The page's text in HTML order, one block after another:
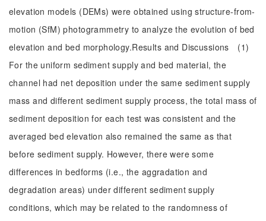
elevation models (DEMs) were obtained using structure-from-
motion (SfM) photogrammetry to analyze the evolution of bed
elevation and bed morphology.Results and Discussions (1)
For the uniform sediment supply and bed material, the
channel had net deposition under the same sediment supply
mass and different sediment supply process, the total mass of
sediment deposition for each test was consistent and the
averaged bed elevation also remained the same as that
before sediment supply. However, there were some
differences in bedforms (i.e., the aggradation and
degradation areas) under different sediment supply
conditions, which may be related to the randomness of